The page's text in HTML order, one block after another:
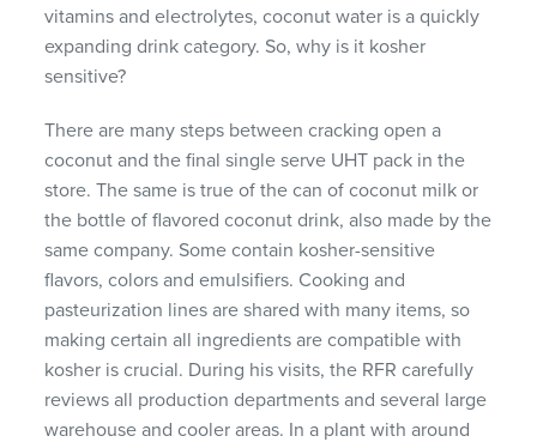
vitamins and electrolytes, coconut water is a quickly
expanding drink category. So, why is it kosher
sensitive?
There are many steps between cracking open a
coconut and the final single serve UHT pack in the
store. The same is true of the can of coconut milk or
the bottle of flavored coconut drink, also made by the
same company. Some contain kosher-sensitive
flavors, colors and emulsifiers. Cooking and
pasteurization lines are shared with many items, so
making certain all ingredients are compatible with
kosher is crucial. During his visits, the RFR carefully
reviews all production departments and several large
warehouse and cooler areas. In a plant with around